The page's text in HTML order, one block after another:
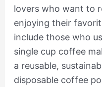
lovers who want to
enjoying their
include those who
single cup coffee
a reusable,
disposable coffee